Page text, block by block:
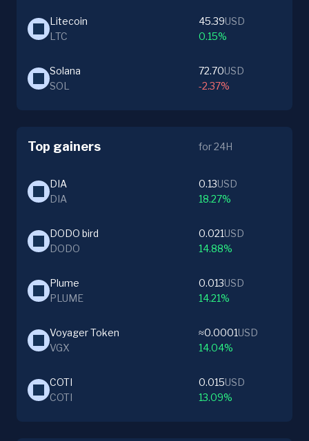
Litecoin
LTC
45.39USD
0.15%
Solana
SOL
72.70USD
-2.37%
Top gainers for 24H
DIA
DIA
0.13USD
18.27%
DODO bird
DODO
0.021USD
14.88%
Plume
PLUME
0.013USD
14.21%
Voyager Token
VGX
≈0.0001USD
14.04%
COTI
COTI
0.015USD
13.09%